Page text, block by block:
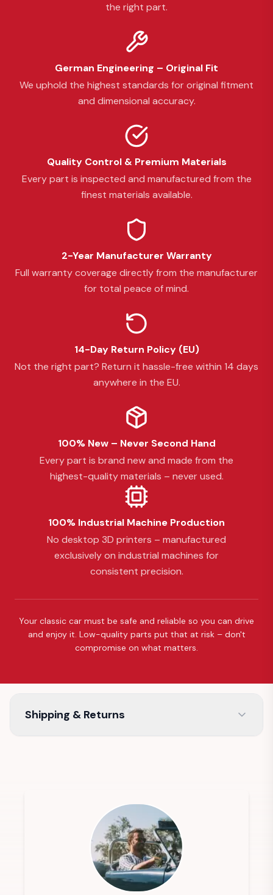
the right part.
German Engineering – Original Fit
We uphold the highest standards for original fitment
and dimensional accuracy.
Quality Control & Premium Materials
Every part is inspected and manufactured from the
finest materials available.
2-Year Manufacturer Warranty
Full warranty coverage directly from the manufacturer
for total peace of mind.
14-Day Return Policy (EU)
Not the right part? Return it hassle-free within 14 days
anywhere in the EU.
100% New – Never Second Hand
Every part is brand new and made from the
highest-quality materials – never used.
100% Industrial Machine Production
No desktop 3D printers – manufactured
exclusively on industrial machines for
consistent precision.
Your classic car must be safe and reliable so you can drive
and enjoy it. Low-quality parts put that at risk – don't
compromise on what matters.
Shipping & Returns